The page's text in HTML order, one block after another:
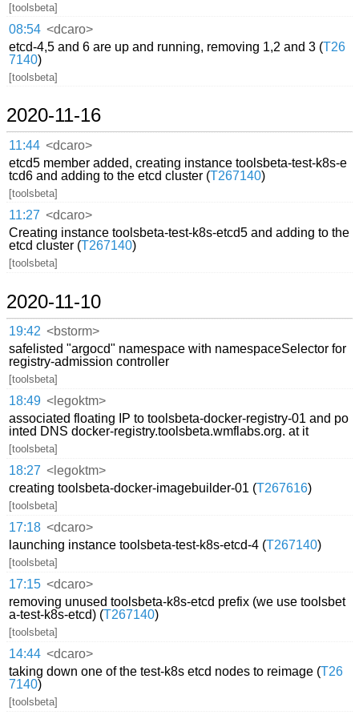
[toolsbeta]
08:54 <dcaro>
etcd-4,5 and 6 are up and running, removing 1,2 and 3 (T26
7140)
[toolsbeta]
2020-11-16
11:44 <dcaro>
etcd5 member added, creating instance toolsbeta-test-k8s-e
tcd6 and adding to the etcd cluster (T267140)
[toolsbeta]
11:27 <dcaro>
Creating instance toolsbeta-test-k8s-etcd5 and adding to the
etcd cluster (T267140)
[toolsbeta]
2020-11-10
19:42 <bstorm>
safelisted "argocd" namespace with namespaceSelector for
registry-admission controller
[toolsbeta]
18:49 <legoktm>
associated floating IP to toolsbeta-docker-registry-01 and po
inted DNS docker-registry.toolsbeta.wmflabs.org. at it
[toolsbeta]
18:27 <legoktm>
creating toolsbeta-docker-imagebuilder-01 (T267616)
[toolsbeta]
17:18 <dcaro>
launching instance toolsbeta-test-k8s-etcd-4 (T267140)
[toolsbeta]
17:15 <dcaro>
removing unused toolsbeta-k8s-etcd prefix (we use toolsbet
a-test-k8s-etcd) (T267140)
[toolsbeta]
14:44 <dcaro>
taking down one of the test-k8s etcd nodes to reimage (T26
7140)
[toolsbeta]